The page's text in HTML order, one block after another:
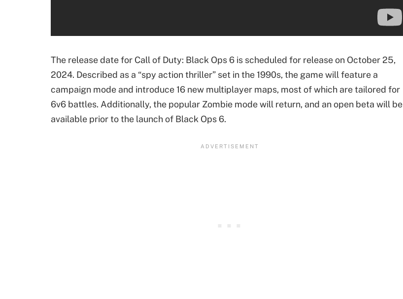
Wuchang: Fallen Feathers
Avowed
Atomfall
Assassin's Creed: Shadows
The release date for Call of Duty: Black Ops 6 is scheduled for release on October 25,
2024. Described as a “spy action thriller” set in the 1990s, the game will feature a
campaign mode and introduce 16 new multiplayer maps, most of which are tailored for
6v6 battles. Additionally, the popular Zombie mode will return, and an open beta will be
available prior to the launch of Black Ops 6.